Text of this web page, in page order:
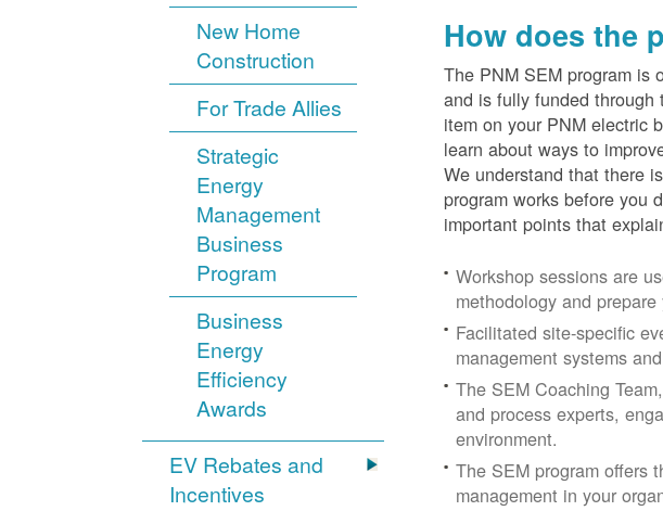
New Home
Construction
For Trade Allies
Strategic
Energy
Management
Business
Program
Business
Energy
Efficiency
Awards
EV Rebates and
Incentives
How does the
The PNM SEM program is
and is fully funded through
item on your PNM electric
learn about ways to
We understand that there
program works before you
important points that
Workshop sessions are
methodology and
Facilitated site-specific
management systems
The SEM Coaching
and process experts,
environment.
The SEM program offers
management in your